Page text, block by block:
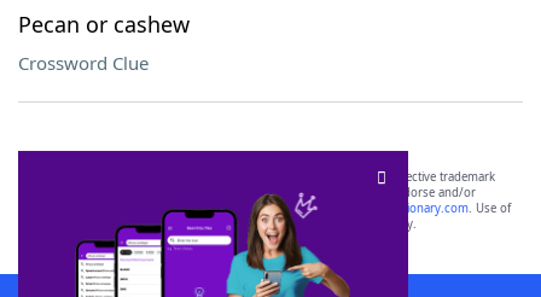
Pecan or cashew
Crossword Clue
SCRABBLE® and WORDS WITH FRIENDS® are the property of their respective trademark
owners. These trademark owners are not affiliated with, and do not endorse and/or
sponsor, LoveToKnow®, its products or its websites, including
yourdictionary.com. Use of
this trademark onyourdictionary.com is for informational purposes only.